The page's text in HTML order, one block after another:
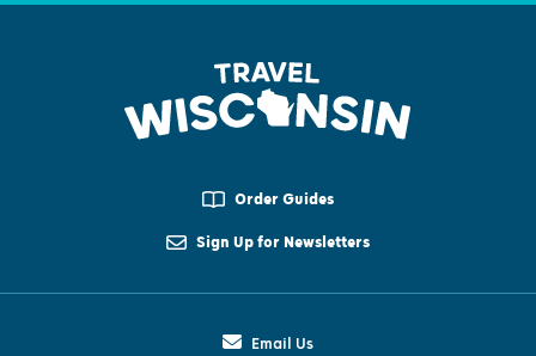
Order Guides
Sign Up for Newsletters
Email Us